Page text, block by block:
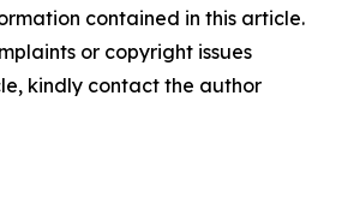
contained in this article.
or copyright issues
kindly contact the author